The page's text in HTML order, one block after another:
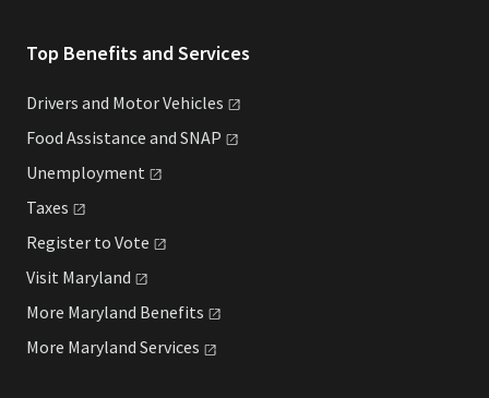
Top Benefits and Services
Drivers and MotorVehicles
Food Assistance and SNAP
Unemployment
Taxes
Register to Vote
Visit Maryland
More Maryland Benefits
More Maryland Services